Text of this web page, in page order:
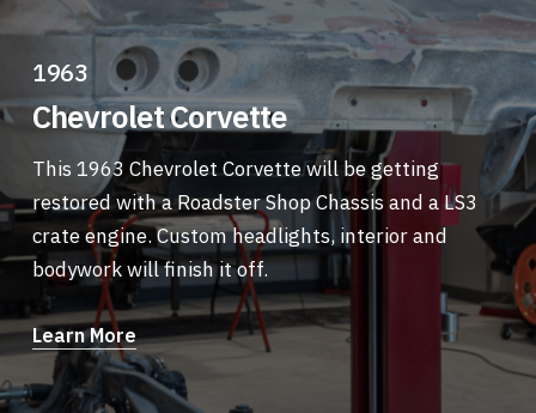
1963
Chevrolet Corvette
This 1963 Chevrolet Corvette will be getting
restored with a Roadster Shop Chassis and a LS3
crate engine. Custom headlights, interior and
bodywork will finish it off.
Learn More